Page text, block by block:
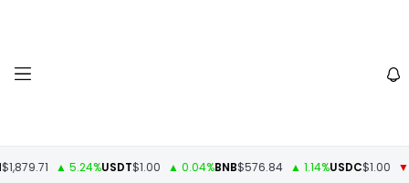
▲ 5.24%USDT$1.00 ▲ 0.04%BNB$576.84 ▲ 1.14%USDC$1.00 ▼ -